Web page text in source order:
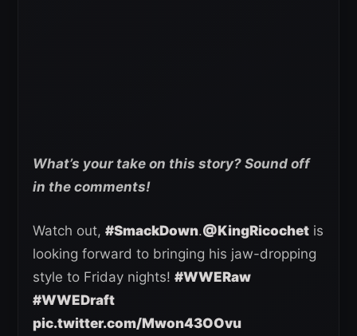
What’s your take on this story? Sound off
in the comments!
Watch out, #SmackDown.@KingRicochet is
looking forward to bringing his jaw-dropping
style to Friday nights! #WWERaw
#WWEDraft
pic.twitter.com/Mwon43OOvu